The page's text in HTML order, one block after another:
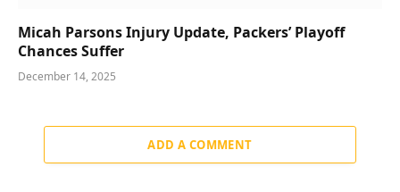
Micah Parsons Injury Update, Packers’ Playoff
Chances Suffer
December 14, 2025
ADD A COMMENT